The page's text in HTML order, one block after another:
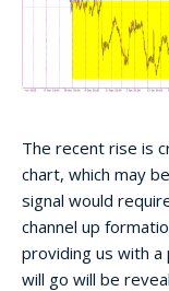
The recent rise is
chart, which may
signal would
channel up
providing us with a
will go will be